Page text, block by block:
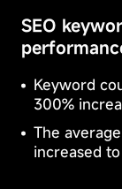
SEO
Keyword
300%
The
increased
affect
the
way
you
experience
the
website.
the
website
and
be
disabled.
They
are
usually
Performance
Cookie